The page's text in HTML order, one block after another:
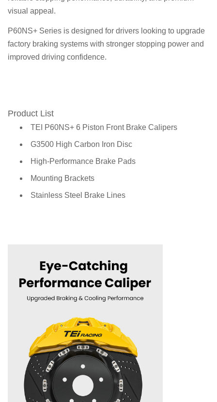
visual appeal.
P60NS+ Series is designed for drivers looking to upgrade
factory braking systems with stronger stopping power and
improved driving confidence.
Product List
TEI P60NS+ 6 Piston Front Brake Calipers
G3500 High Carbon Iron Disc
High-Performance Brake Pads
Mounting Brackets
Stainless Steel Brake Lines